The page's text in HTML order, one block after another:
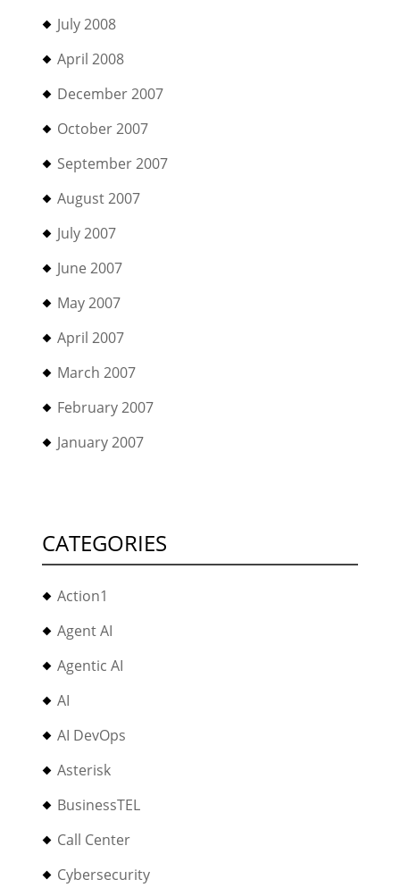
July 2008
April 2008
December 2007
October 2007
September 2007
August 2007
July 2007
June 2007
May 2007
April 2007
March 2007
February 2007
January 2007
CATEGORIES
Action1
Agent AI
Agentic AI
AI
AI DevOps
Asterisk
BusinessTEL
Call Center
Cybersecurity